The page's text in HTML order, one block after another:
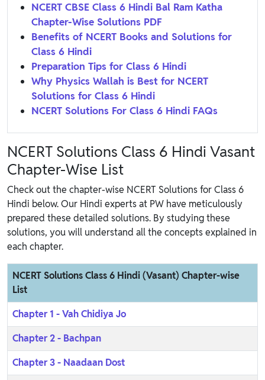
NCERT CBSE Class 6 Hindi Bal Ram Katha
Chapter-Wise Solutions PDF
Benefits of NCERT Books and Solutions for
Class 6 Hindi
Preparation Tips for Class 6 Hindi
Why Physics Wallah is Best for NCERT
Solutions for Class 6 Hindi
NCERT Solutions For Class 6 Hindi FAQs
NCERT Solutions Class 6 Hindi Vasant
Chapter-Wise List
Check out the chapter-wise NCERT Solutions for Class 6
Hindi below. Our Hindi experts at PW have meticulously
prepared these detailed solutions. By studying these
solutions, you will understand all the concepts explained in
each chapter.
NCERT Solutions Class 6 Hindi (Vasant) Chapter-wise
List
Chapter 1 - Vah Chidiya Jo
Chapter 2 - Bachpan
Chapter 3 - Naadaan Dost